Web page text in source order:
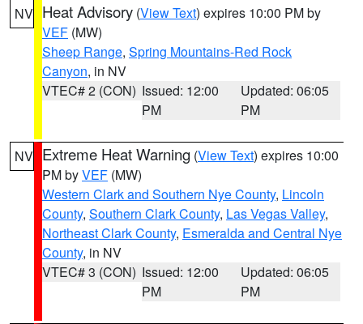
NV Heat Advisory (View Text) expires 10:00 PM by
VEF (MW)
Sheep Range, Spring Mountains-Red Rock
Canyon, in NV
VTEC# 2 (CON) Issued: 12:00
PM
Updated: 06:05
PM
NV Extreme Heat Warning (View Text) expires 10:00
PM byVEF (MW)
Western Clark and Southern Nye County, Lincoln
County, Southern Clark County, Las Vegas Valley,
Northeast Clark County, Esmeralda and Central Nye
County, in NV
VTEC# 3 (CON) Issued: 12:00
PM
Updated: 06:05
PM